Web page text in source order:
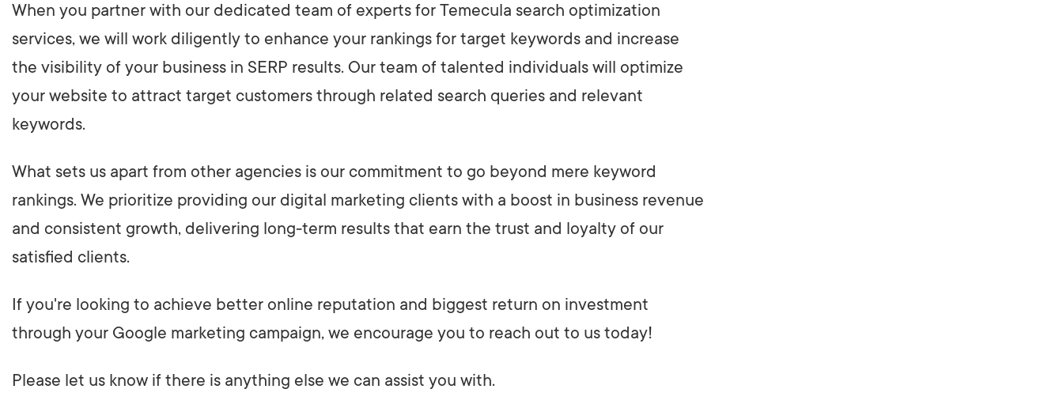
When you partner with our dedicated team of experts for Temecula search optimization
services, we will work diligently to enhance your rankings for target keywords and increase
the visibility of your business in SERP results. Our team of talented individuals will optimize
your website to attract target customers through related search queries and relevant
keywords.
What sets us apart from other agencies is our commitment to go beyond mere keyword
rankings. We prioritize providing our digital marketing clients with a boost in business revenue
and consistent growth, delivering long-term results that earn the trust and loyalty of our
satisfied clients.
If you're looking to achieve better online reputation and biggest return on investment
through your Google marketing campaign, we encourage you to reach out to us today!
Please let us know if there is anything else we can assist you with.